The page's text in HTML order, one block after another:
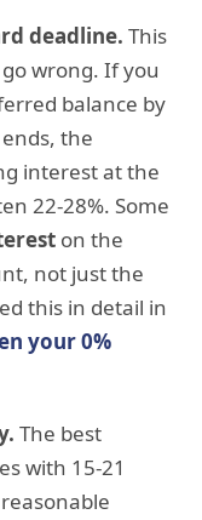
deadline. This
wrong. If you
balance by
the
interest at the
22-28%. Some
on the
not just the
this in detail in
your 0%
The best
with 15-21